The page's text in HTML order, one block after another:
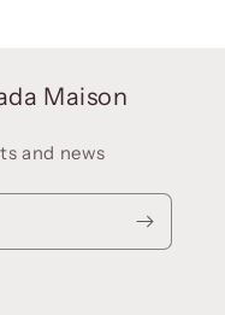
Maison
and news